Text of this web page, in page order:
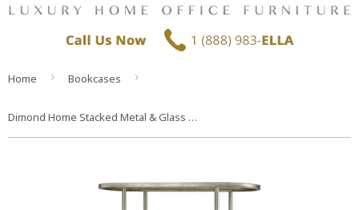
Home › Bookcases ›
Dimond Home Stacked Metal & Glass Bookcase (Gold)